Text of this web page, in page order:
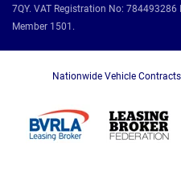
7QY. VAT Registration No:
Member 1501.
Nationwide Vehicle